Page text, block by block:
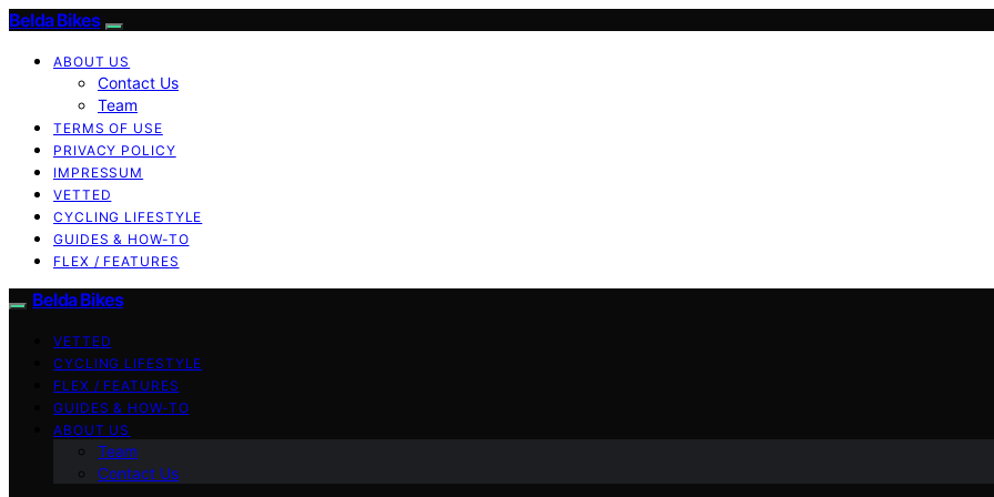
Belda Bikes
ABOUT US
Contact Us
Team
TERMS OF USE
PRIVACY POLICY
IMPRESSUM
VETTED
CYCLING LIFESTYLE
GUIDES & HOW-TO
FLEX / FEATURES
Belda Bikes
VETTED
CYCLING LIFESTYLE
FLEX / FEATURES
GUIDES & HOW-TO
ABOUT US
Team
Contact Us